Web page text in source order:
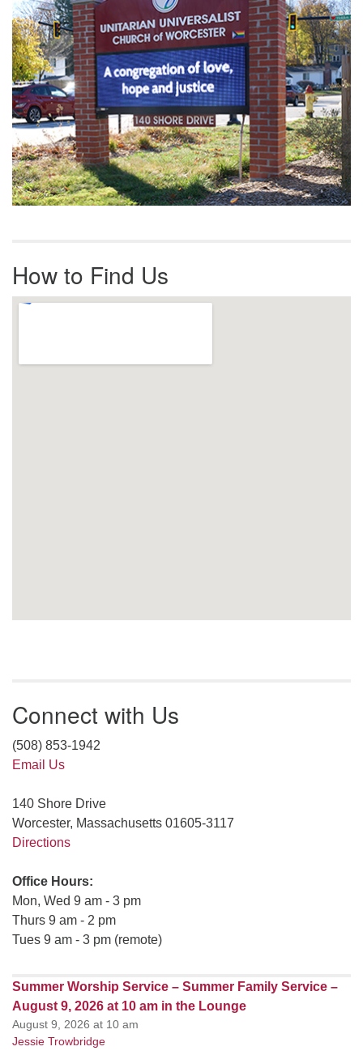
How to Find Us
Connect with Us
(508) 853-1942
Email Us
140 Shore Drive
Worcester, Massachusetts 01605-3117
Directions
Office Hours:
Mon, Wed 9 am - 3 pm
Thurs 9 am - 2 pm
Tues 9 am - 3 pm (remote)
Summer Worship Service – Summer Family Service –
August 9, 2026 at 10 am in the Lounge
August 9, 2026 at 10 am
Jessie Trowbridge